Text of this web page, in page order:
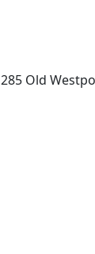
285 Old